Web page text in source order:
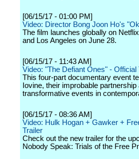
[06/15/17 - 01:00 PM]
Video: Director Bong Joon Ho's
The film launches globally on
and Los Angeles on June 28.
[06/15/17 - 11:43 AM]
Video: "The Defiant Ones" - Official
This four-part documentary event
Iovine, their improbable
transformative events in
[06/15/17 - 08:36 AM]
Video: Hulk Hogan + Gawker +
Trailer
Check out the new trailer for the
Nobody Speak: Trials of the Free